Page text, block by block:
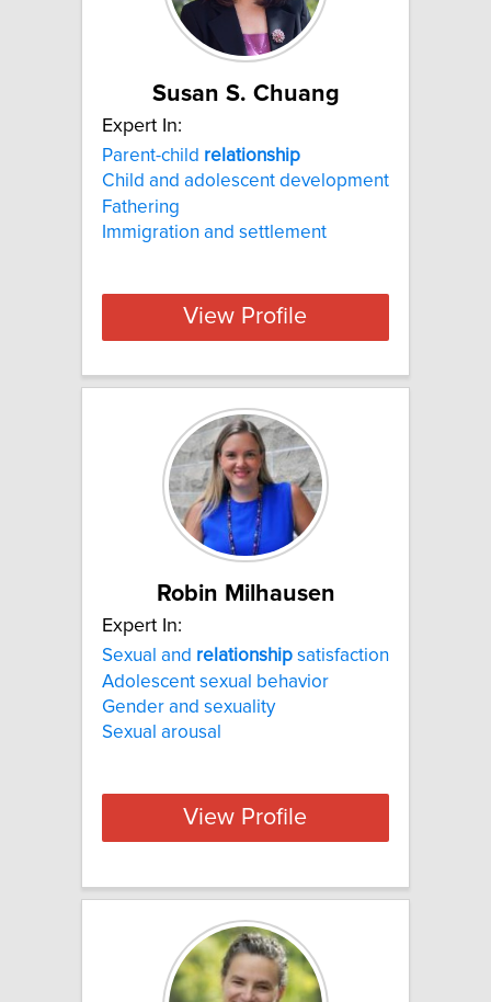
Susan S. Chuang
Expert In:
Parent-child relationship
Child and adolescent development
Fathering
Immigration and settlement
View Profile
Robin Milhausen
Expert In:
Sexual and relationship satisfaction
Adolescent sexual behavior
Gender and sexuality
Sexual arousal
View Profile